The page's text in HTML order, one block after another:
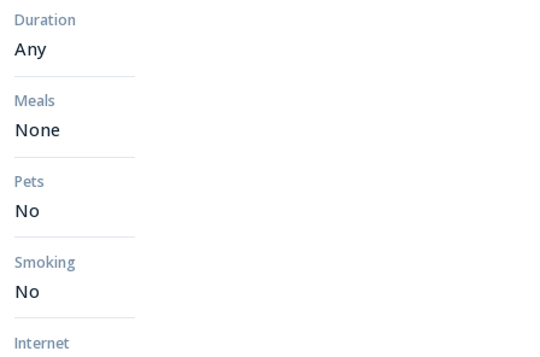
Duration
Any
Meals
None
Pets
No
Smoking
No
Internet